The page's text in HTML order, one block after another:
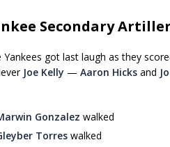
Secondary
Yankees got last laugh as they
Joe Kelly — Aaron Hicks and
Gonzalez walked
Torres walked